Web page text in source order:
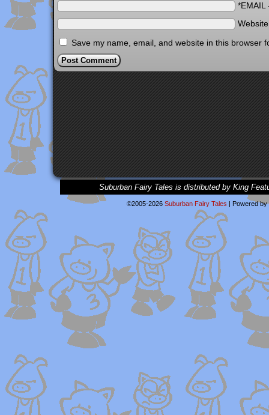
*EMAIL
Save my name, email, and website in this browser
Suburban Fairy Tales is distributed by King
©2005-2026 Suburban Fairy Tales | Powered by